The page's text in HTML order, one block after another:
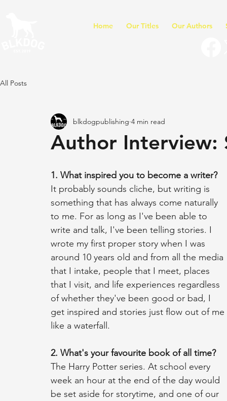
Home Our Titles Our Authors
All Posts
Author Interview:
blkdogpublishing 4 min read
1. What inspired you to become a writer?
It probably sounds cliche, but writing is
something that has always come naturally
to me. For as long as I've been able to
write and talk, I've been telling stories. I
wrote my first proper story when I was
around 10 years old and from all the media
that I intake, people that I meet, places
that I visit, and life experiences regardless
of whether they've been good or bad, I
get inspired and stories just flow out of me
like a waterfall.
2. What's your favourite book of all time?
The Harry Potter series. At school every
week an hour at the end of the day would
be set aside for storytime, and one of our